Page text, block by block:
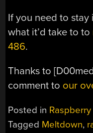
If you need to
what it’d take to to
486.
Thanks to
comment to our
Posted in Raspberry
Tagged Meltdown,